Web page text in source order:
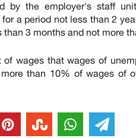
by the employer's staff
a period not less than 2
3 months and not more
wages that wages of
than 10% of wages of